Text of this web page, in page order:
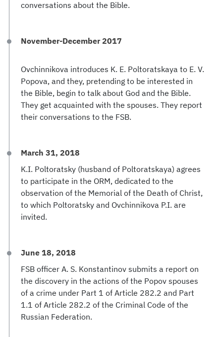
conversations about the Bible.
November-December 2017
Ovchinnikova introduces K. E. Poltoratskaya to E. V.
Popova, and they, pretending to be interested in
the Bible, begin to talk about God and the Bible.
They get acquainted with the spouses. They report
their conversations to the FSB.
March 31, 2018
K.I. Poltoratsky (husband of Poltoratskaya) agrees
to participate in the ORM, dedicated to the
observation of the Memorial of the Death of Christ,
to which Poltoratsky and Ovchinnikova P.I. are
invited.
June 18, 2018
FSB officer A. S. Konstantinov submits a report on
the discovery in the actions of the Popov spouses
of a crime under Part 1 of Article 282.2 and Part
1.1 of Article 282.2 of the Criminal Code of the
Russian Federation.